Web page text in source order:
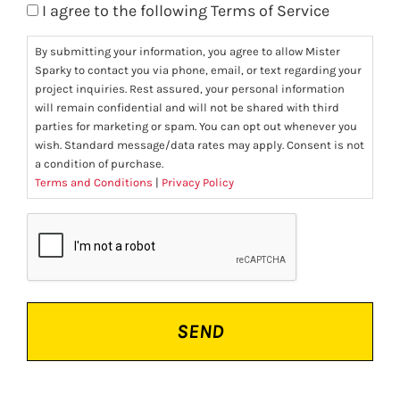
I agree to the following Terms of Service
By submitting your information, you agree to allow Mister
Sparky to contact you via phone, email, or text regarding your
project inquiries. Rest assured, your personal information
will remain confidential and will not be shared with third
parties for marketing or spam. You can opt out whenever you
wish. Standard message/data rates may apply. Consent is not
a condition of purchase.
Terms and Conditions | Privacy Policy